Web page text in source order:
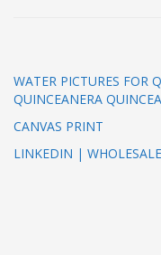
WATER PICTURES FOR
QUINCEANERA
CANVAS PRINT
LINKEDIN |